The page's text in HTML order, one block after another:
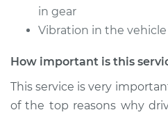
Shop/Dealer Price
2016 Toyota Prius V
in gear
Vibration in the
How important is this
This service is very
of the top reasons why